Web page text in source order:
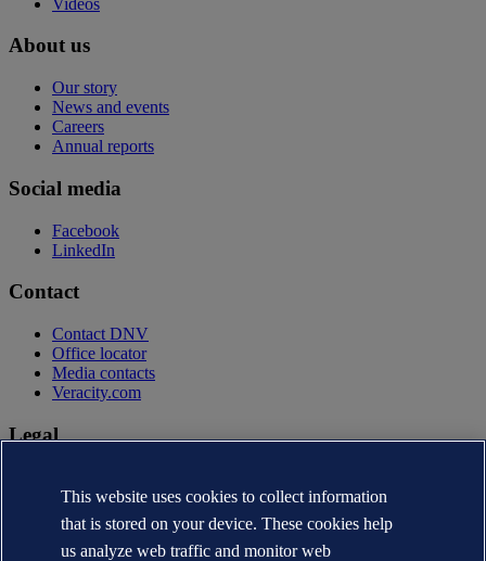
About us
Our story
News and events
Careers
Annual reports
Social media
Facebook
LinkedIn
Contact
Contact DNV
Office locator
Media contacts
Veracity.com
Legal
Terms of use
Copyright © DNV AS 2026
Cookie information
This website uses cookies to collect information
that is stored on your device. These cookies help
us analyze web traffic and monitor web